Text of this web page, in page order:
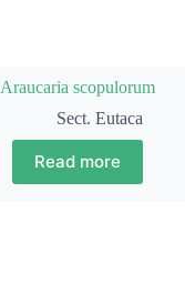
Araucaria scopulorum
Sect. Eutaca
Read more